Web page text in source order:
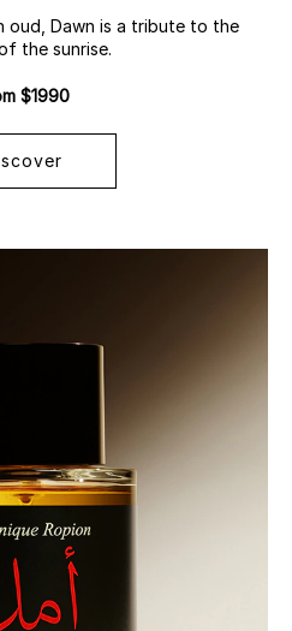
oud, Dawn is a tribute to the
the sunrise.
$1990